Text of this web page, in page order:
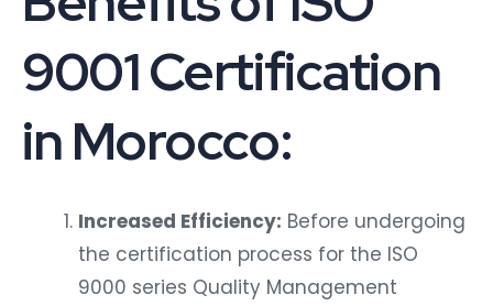
9001 Certification
in Morocco:
Increased Efficiency: Before undergoing
the certification process for the ISO
9000 series Quality Management